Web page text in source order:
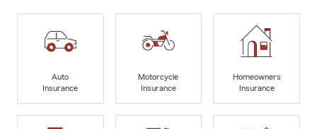
Auto
Insurance
Motorcycle
Insurance
Homeowners
Insurance